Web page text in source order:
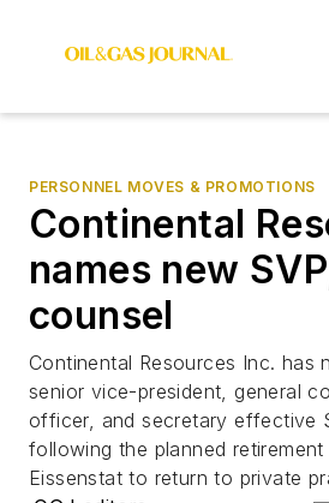
PERSONNEL MOVES & PROMOTIONS
Continental
names new
counsel
Continental Resources Inc. has
senior vice-president, general
officer, and secretary effective
following the planned
Eissenstat to return to private